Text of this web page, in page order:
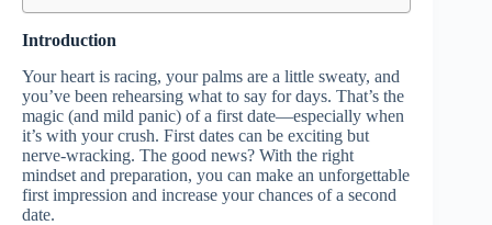
Introduction
Your heart is racing, your palms are a little sweaty, and
you’ve been rehearsing what to say for days. That’s the
magic (and mild panic) of a first date—especially when
it’s with your crush. First dates can be exciting but
nerve-wracking. The good news? With the right
mindset and preparation, you can make an unforgettable
first impression and increase your chances of a second
date.